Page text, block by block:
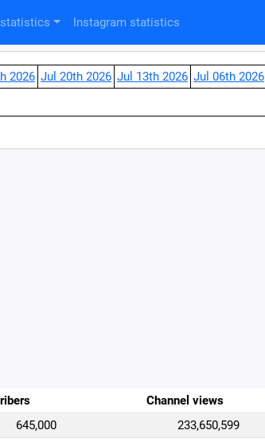
Instagram statistics
2026 Jul 20th 2026 Jul 13th 2026 Jul 06th 2026
Channel views
645,000 233,650,599